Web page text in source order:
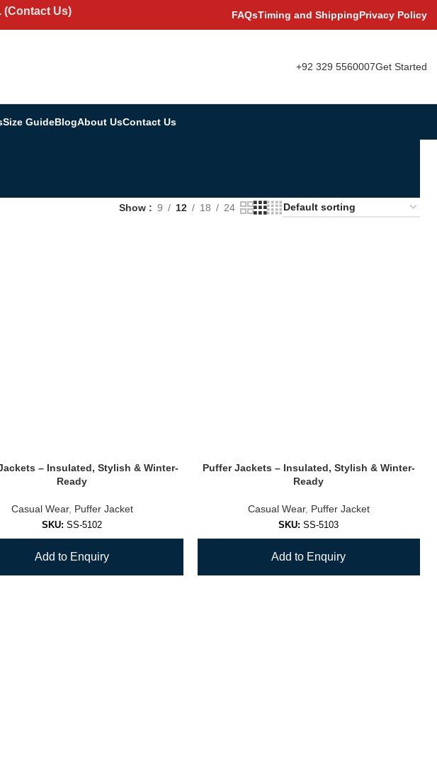
(Contact Us) FAQsTiming and ShippingPrivacy Policy
+92 329 5560007Get Started
Size GuideBlogAbout UsContact Us
Show 9 12 18 24
– Insulated, Stylish & Winter-
Ready
Casual Wear, Puffer Jacket
SKU:SS-5102
Add to Enquiry
Puffer Jackets – Insulated, Stylish & Winter-
Ready
Casual Wear, Puffer Jacket
SKU:SS-5103
Add to Enquiry